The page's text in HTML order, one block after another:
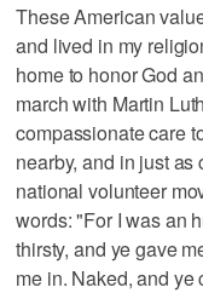
These American
and lived in my
home to honor God
march with Martin
compassionate care
nearby, and in just
national volunteer
words: "For I was an
thirsty, and ye gave
me in. Naked, and ye